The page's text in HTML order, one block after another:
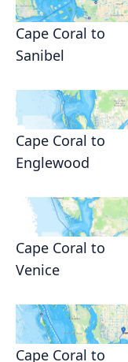
Cape Coral to
Sanibel
Cape Coral to
Englewood
Cape Coral to
Venice
Cape Coral to